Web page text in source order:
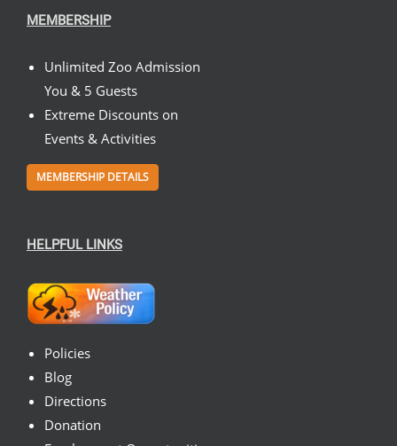
MEMBERSHIP
Unlimited Zoo Admission
You & 5 Guests
Extreme Discounts on
Events & Activities
MEMBERSHIP DETAILS
HELPFUL LINKS
Policies
Blog
Directions
Donation